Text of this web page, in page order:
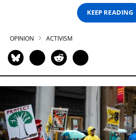
KEEP READING
OPINION ACTIVISM